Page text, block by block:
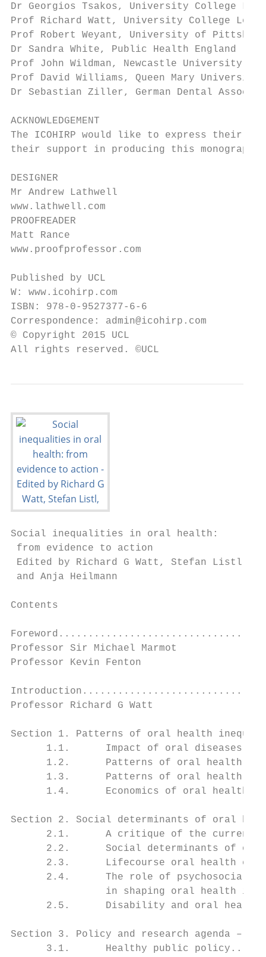
Dr Georgios Tsakos, University College
Prof Richard Watt, University College
Prof Robert Weyant, University of
Dr Sandra White, Public Health England
Prof John Wildman, Newcastle University
Prof David Williams, Queen Mary University
Dr Sebastian Ziller, German Dental
ACKNOWLEDGEMENT
The ICOHIRP would like to express their
their support in producing this monograph.
DESIGNER
Mr Andrew Lathwell
www.lathwell.com
PROOFREADER
Matt Rance
www.proofprofessor.com
Published by UCL
W: www.icohirp.com
ISBN: 978-0-9527377-6-6
Correspondence: admin@icohirp.com
© Copyright 2015 UCL
All rights reserved. ©UCL
Social inequalities in oral health:
from evidence to action
Edited by Richard G Watt, Stefan Listl,
and Anja Heilmann
Contents
Professor Sir Michael Marmot
Professor Kevin Fenton
Professor Richard G Watt
Section 1. Patterns of oral health
1.1.      Impact of oral diseases
1.2.      Patterns of oral health
1.3.      Patterns of oral health
1.4.      Economics of oral health
Section 2. Social determinants of oral
2.1.      A critique of the current
2.2.      Social determinants of
2.3.      Lifecourse oral health
2.4.      The role of psychosocial
in shaping oral health
2.5.      Disability and oral
Section 3. Policy and research agenda –
3.1.      Healthy public